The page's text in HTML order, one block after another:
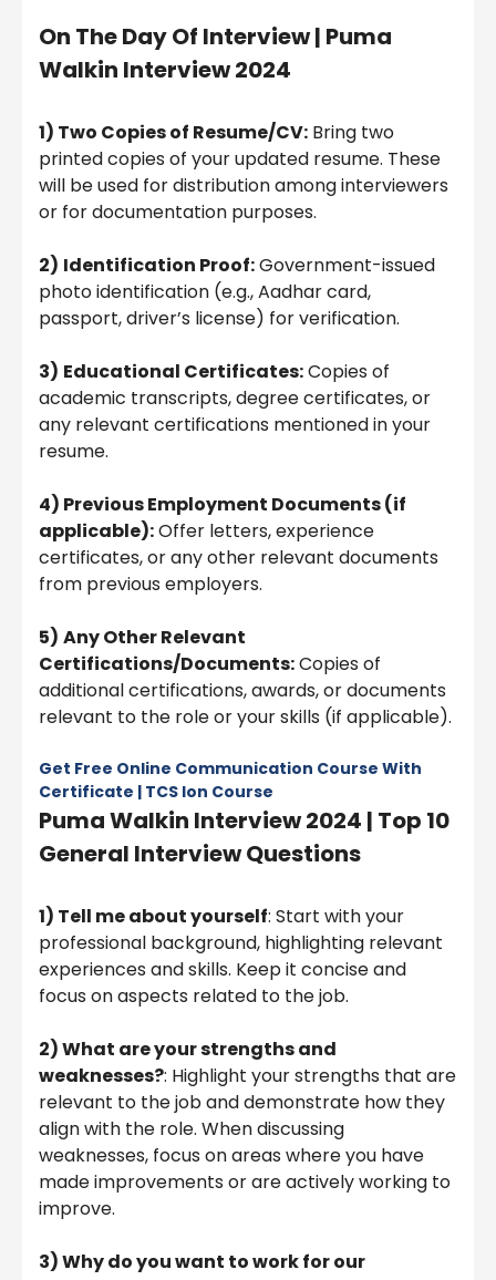
On The Day Of Interview | Puma
Walkin Interview 2024
1) Two Copies of Resume/CV: Bring two
printed copies of your updated resume. These
will be used for distribution among interviewers
or for documentation purposes.
2) Identification Proof:Government-issued
photo identification (e.g., Aadhar card,
passport, driver’s license) for verification.
3) Educational Certificates:Copies of
academic transcripts, degree certificates, or
any relevant certifications mentioned in your
resume.
4) Previous Employment Documents (if
applicable):Offer letters, experience
certificates, or any other relevant documents
from previous employers.
5) Any Other Relevant
Certifications/Documents:Copies of
additional certifications, awards, or documents
relevant to the role or your skills (if applicable).
Get Free Online Communication Course With
Certificate | TCS Ion Course
Puma Walkin Interview 2024 | Top 10
General Interview Questions
1) Tell me about yourself: Start with your
professional background, highlighting relevant
experiences and skills. Keep it concise and
focus on aspects related to the job.
2)What are your strengths and
weaknesses?: Highlight your strengths that are
relevant to the job and demonstrate how they
align with the role. When discussing
weaknesses, focus on areas where you have
made improvements or are actively working to
improve.
3)Why do you want to work for our